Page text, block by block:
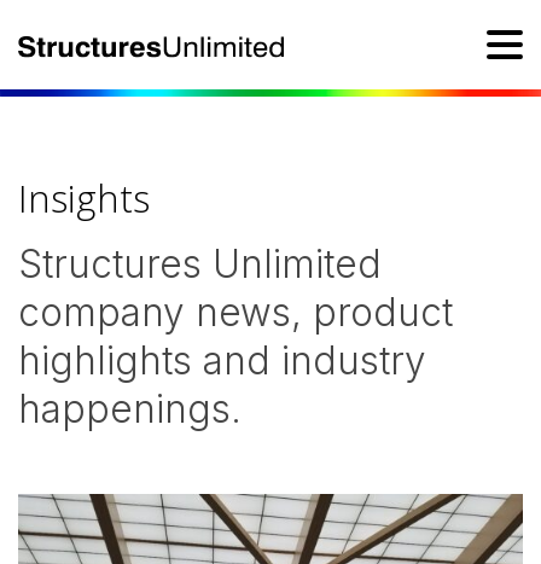
Insights
Structures Unlimited
company news, product
highlights and industry
happenings.